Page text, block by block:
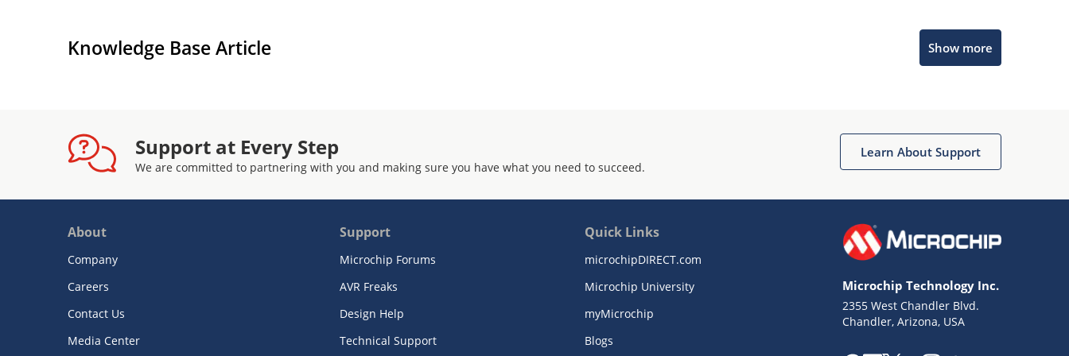
Knowledge Base Article Show more
Support at Every Step
We are committed to partnering with you and making sure you have what you need to succeed.
Learn About Support
About
Company
Careers
Contact Us
Media Center
Support
Microchip Forums
AVR Freaks
Design Help
Technical Support
Quick Links
microchipDIRECT.com
Microchip University
myMicrochip
Blogs
Microchip Technology Inc.
2355 West Chandler Blvd.
Chandler, Arizona, USA
Get quick answers from our AI assistant.
Missing Key Information
Not Factually Correct
Terms of Use
Website Terms